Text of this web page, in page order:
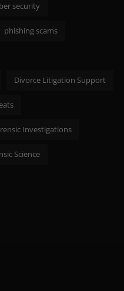
security
phishing scams
Divorce Litigation Support
Investigations
Science